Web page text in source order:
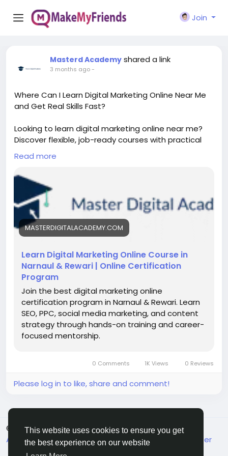
This website uses cookies to ensure you get
the best experience on our website
Join
Masterd Academy shared a link
3 months ago-
Where Can I Learn Digital Marketing Online Near Me
and Get Real Skills Fast?
Looking to learn digital marketing online near me?
Discover flexible, job-ready courses with practical
training, certifications, and expert guidance. Start
building in-demand skills from home and boost your
career with industry-focused digital marketing
programs designed for beginners and professionals.
https://masterdigitalacademy.com/learn-digital-
marketing/
#OnlineMarketing#MarketingSkills #CareerGrowth
#SEOTraining #DigitalSkillsIndia
Read more
MASTERDIGITALACADEMY.COM
Learn Digital Marketing Online Course in
Narnaul & Rewari | Online Certification
Program
Join the best digital marketing online
certification program in Narnaul & Rewari. Learn
SEO, PPC, social media marketing, and content
strategy through hands-on training and career-
focused mentorship.
0 Comments 1K Views 0 Reviews
Please log in to like, share and comment!
© 2026 MakeMyFriends
English
About
Terms Privacy Contact Us
Support Center
Directory